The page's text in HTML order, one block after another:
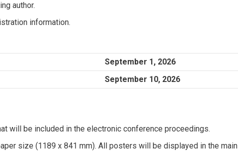
author.
information.
September 1, 2026
September 10, 2026
will be included in the electronic conference proceedings.
size (1189 x 841 mm). All posters will be displayed in the main